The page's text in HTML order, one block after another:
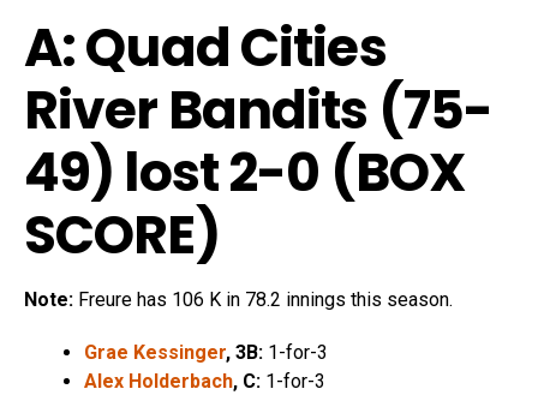
A: Quad Cities
River Bandits (75-
49) lost 2-0 (BOX
SCORE)
Note: Freure has 106 K in 78.2 innings this season.
Grae Kessinger, 3B: 1-for-3
Alex Holderbach, C: 1-for-3